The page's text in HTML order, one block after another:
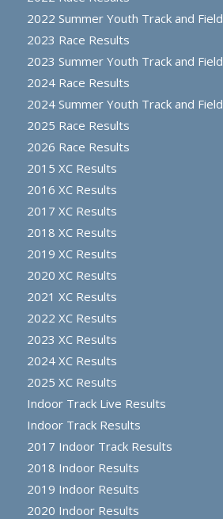
2022 Summer Youth Track and Field
2023 Race Results
2023 Summer Youth Track and Field
2024 Race Results
2024 Summer Youth Track and Field
2025 Race Results
2026 Race Results
2015 XC Results
2016 XC Results
2017 XC Results
2018 XC Results
2019 XC Results
2020 XC Results
2021 XC Results
2022 XC Results
2023 XC Results
2024 XC Results
2025 XC Results
Indoor Track Live Results
Indoor Track Results
2017 Indoor Track Results
2018 Indoor Results
2019 Indoor Results
2020 Indoor Results